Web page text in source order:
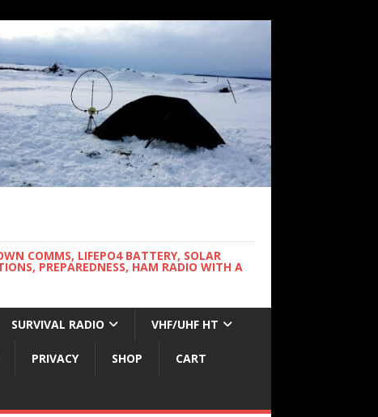
COMMS, LIFEPO4 BATTERY, SOLAR
PREPAREDNESS, HAM RADIO WITH A
SURVIVAL RADIO VHF/UHF HT
PRIVACY SHOP CART